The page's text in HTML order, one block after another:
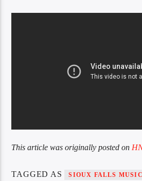
This article was originally posted on
TAGGED AS SIOUX FALLS MUSIC